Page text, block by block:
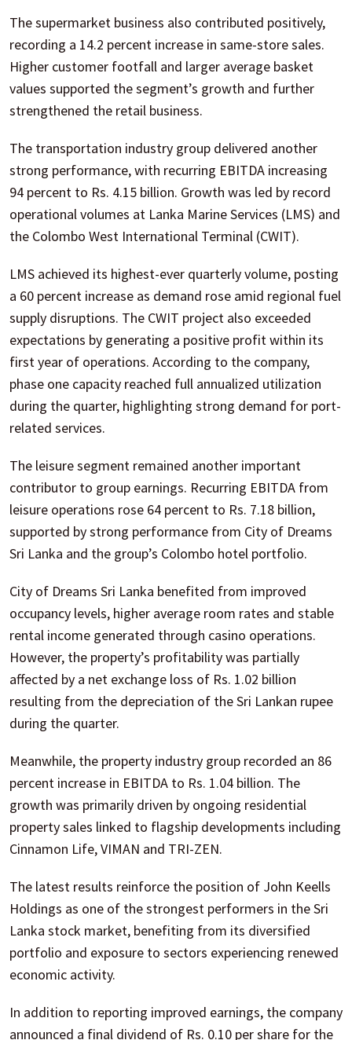
The supermarket business also contributed positively,
recording a 14.2 percent increase in same-store sales.
Higher customer footfall and larger average basket
values supported the segment’s growth and further
strengthened the retail business.
The transportation industry group delivered another
strong performance, with recurring EBITDA increasing
94 percent to Rs. 4.15 billion. Growth was led by record
operational volumes at Lanka Marine Services (LMS) and
the Colombo West International Terminal (CWIT).
LMS achieved its highest-ever quarterly volume, posting
a 60 percent increase as demand rose amid regional fuel
supply disruptions. The CWIT project also exceeded
expectations by generating a positive profit within its
first year of operations. According to the company,
phase one capacity reached full annualized utilization
during the quarter, highlighting strong demand for port-
related services.
The leisure segment remained another important
contributor to group earnings. Recurring EBITDA from
leisure operations rose 64 percent to Rs. 7.18 billion,
supported by strong performance from City of Dreams
Sri Lanka and the group’s Colombo hotel portfolio.
City of Dreams Sri Lanka benefited from improved
occupancy levels, higher average room rates and stable
rental income generated through casino operations.
However, the property’s profitability was partially
affected by a net exchange loss of Rs. 1.02 billion
resulting from the depreciation of the Sri Lankan rupee
during the quarter.
Meanwhile, the property industry group recorded an 86
percent increase in EBITDA to Rs. 1.04 billion. The
growth was primarily driven by ongoing residential
property sales linked to flagship developments including
Cinnamon Life, VIMAN and TRI-ZEN.
The latest results reinforce the position of John Keells
Holdings as one of the strongest performers in the Sri
Lanka stock market, benefiting from its diversified
portfolio and exposure to sectors experiencing renewed
economic activity.
In addition to reporting improved earnings, the company
announced a final dividend of Rs. 0.10 per share for the